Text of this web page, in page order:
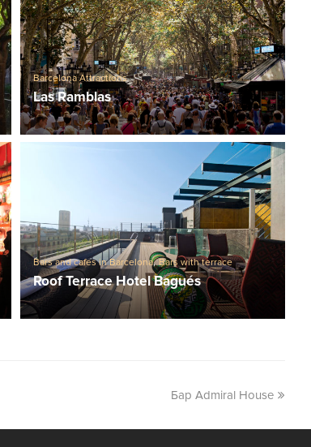
Barcelona Attractions
Las Ramblas
Bars and cafes in Barcelona,Bars with terrace
Roof Terrace Hotel Bagués
Бар Admiral House